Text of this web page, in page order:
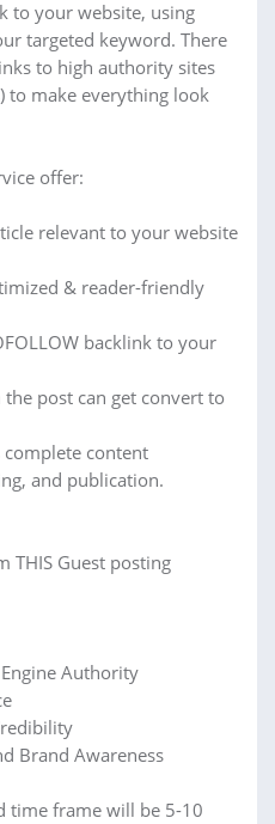
to your website, using
targeted keyword. There
to high authority sites
to make everything look
offer:
relevant to your website
& reader-friendly
backlink to your
post can get convert to
content
and publication.
Guest posting
Authority
Brand Awareness
time frame will be 5-10